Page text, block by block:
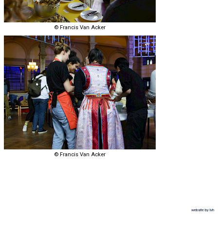
© Francis Van Acker
© Francis Van Acker
website by lvh